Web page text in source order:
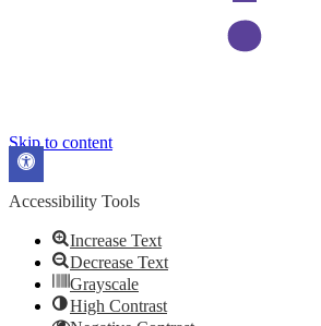
Skip to content
Open
toolbar
Accessibility Tools
Increase Text
Decrease Text
Grayscale
High Contrast